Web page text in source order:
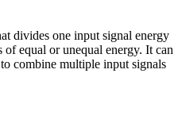
divides one input signal energy
equal or unequal energy. It can
combine multiple input signals